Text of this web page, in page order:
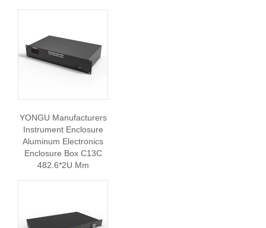
YONGU Manufacturers
Instrument Enclosure
Aluminum Electronics
Enclosure Box C13C
482.6*2U Mm